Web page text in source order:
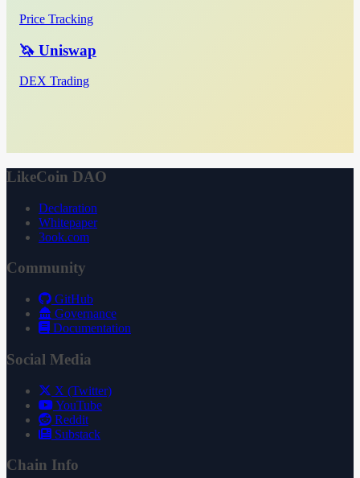
Price Tracking
🦄 Uniswap
DEX Trading
LikeCoin DAO
Declaration
Whitepaper
3ook.com
Community
GitHub
Governance
Documentation
Social Media
X (Twitter)
YouTube
Reddit
Substack
Chain Info